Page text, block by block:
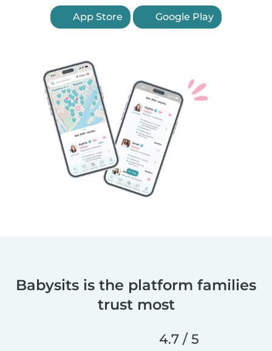
App Store Google Play
Babysits is the platform families
trust most
4.7 / 5